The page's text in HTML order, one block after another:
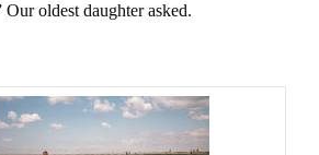
Our oldest daughter asked.